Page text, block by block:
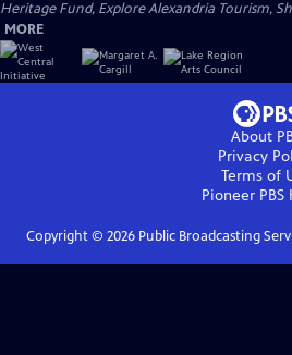
Heritage Fund, Explore Alexandria Tourism,
MORE
About
Privacy
Terms of
Pioneer PBS
Copyright © 2026Public Broadcasting